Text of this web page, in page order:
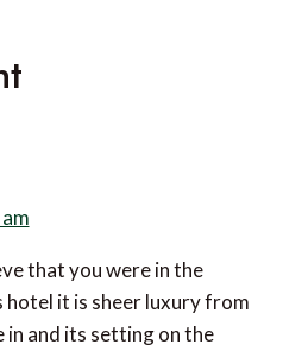
that you were in the
it is sheer luxury from
and its setting on the